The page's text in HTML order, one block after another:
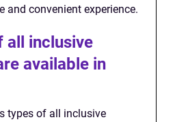
and convenient experience.
all inclusive
available in
types of all inclusive